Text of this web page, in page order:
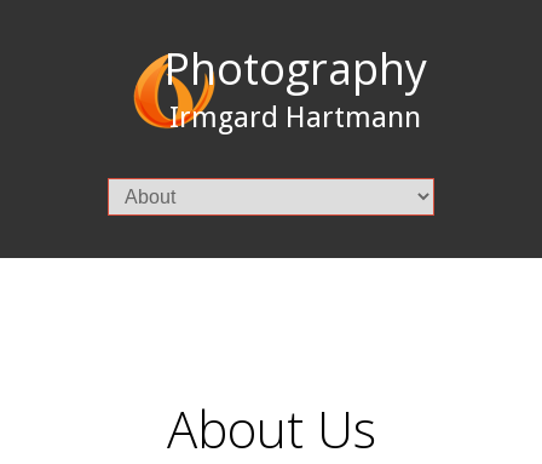
Photography
Irmgard Hartmann
About Us